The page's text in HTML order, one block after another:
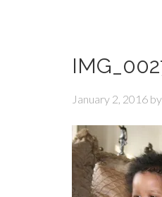
January 2, 2016 by